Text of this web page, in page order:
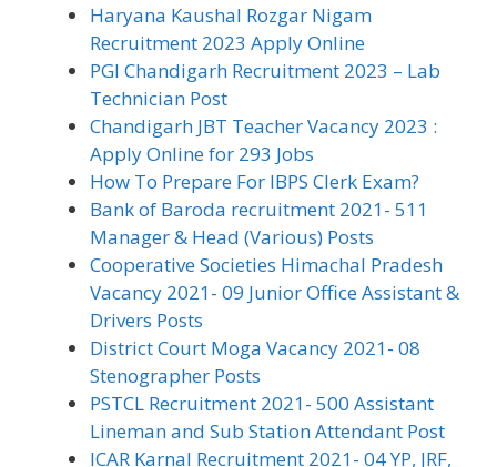
Haryana Kaushal Rozgar Nigam
Recruitment 2023 Apply Online
PGI Chandigarh Recruitment 2023 – Lab
Technician Post
Chandigarh JBT Teacher Vacancy 2023 :
Apply Online for 293 Jobs
How To Prepare For IBPS Clerk Exam?
Bank of Baroda recruitment 2021- 511
Manager & Head (Various) Posts
Cooperative Societies Himachal Pradesh
Vacancy 2021- 09 Junior Office Assistant &
Drivers Posts
District Court Moga Vacancy 2021- 08
Stenographer Posts
PSTCL Recruitment 2021- 500 Assistant
Lineman and Sub Station Attendant Post
ICAR Karnal Recruitment 2021- 04 YP, JRF,